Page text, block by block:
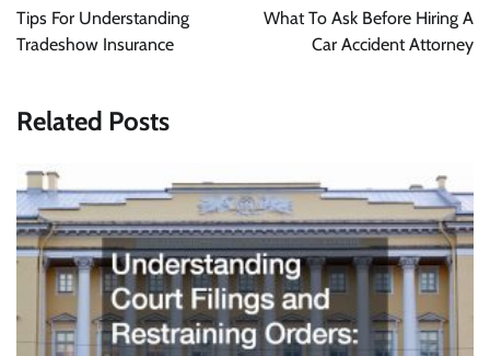
navigation
Tips For Understanding
Tradeshow Insurance
What To Ask Before Hiring A
Car Accident Attorney
Related Posts